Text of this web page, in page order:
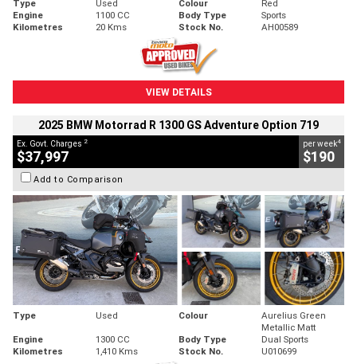
Type Used Colour
Red
Engine
1100 CC Body Type
Sports
Kilometres
20 Kms Stock No. AH00589
VIEW DETAILS
2025 BMW Motorrad R 1300 GS Adventure Option 719
Ex. Govt. Charges 2
$37,997
per week4
$190
Add to Comparison
Type Used Colour
Aurelius Green
Metallic Matt
Engine
1300 CC Body Type
Dual Sports
Kilometres
1,410 Kms Stock No. U010699